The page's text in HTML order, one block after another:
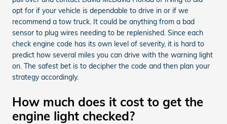
opt for if your vehicle is dependable to drive in or if we
recommend a tow truck. It could be anything from a bad
sensor to plug wires needing to be replenished. Since each
check engine code has its own level of severity, it is hard to
predict how several miles you can drive with the warning light
on. The safest bet is to decipher the code and then plan your
strategy accordingly.
How much does it cost to get the
engine light checked?